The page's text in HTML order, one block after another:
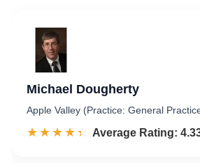
Michael Dougherty
Apple Valley (Practice: General
☆☆☆☆☆
★★★★★ Rated 4.3 out of 5
Average Rating: